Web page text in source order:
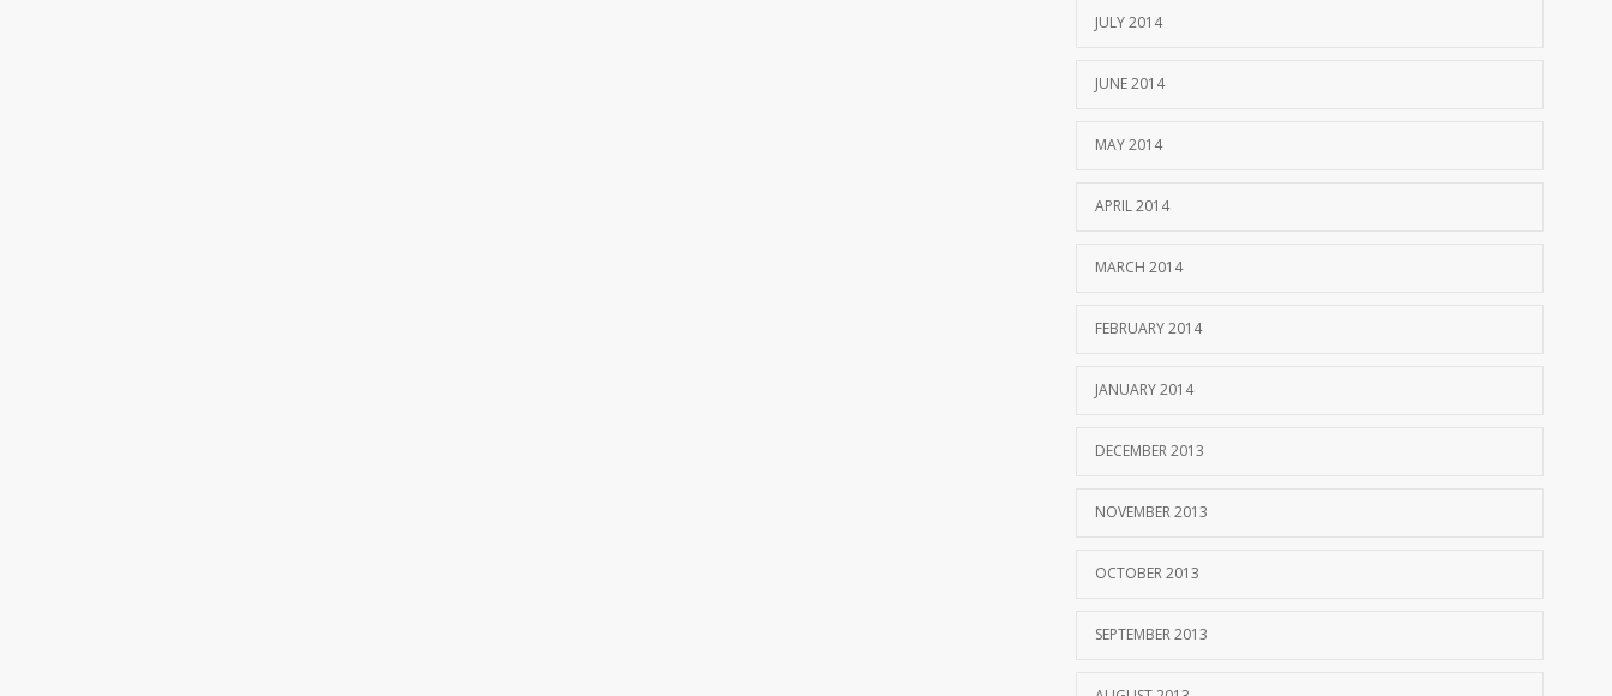
JULY 2014
JUNE 2014
MAY 2014
APRIL 2014
MARCH 2014
FEBRUARY 2014
JANUARY 2014
DECEMBER 2013
NOVEMBER 2013
OCTOBER 2013
SEPTEMBER 2013